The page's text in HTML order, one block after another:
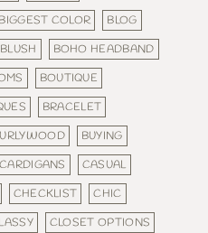
BIGGEST COLOR
BLOG
BLUSH
BOHO HEADBAND
BOUTIQUE
BRACELET
BUYING
CARDIGANS
CASUAL
CHECKLIST
CHIC
CLOSET OPTIONS